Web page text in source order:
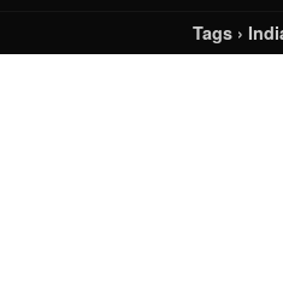
Tags ›